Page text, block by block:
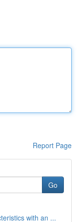
Report Page
Go
with an ...